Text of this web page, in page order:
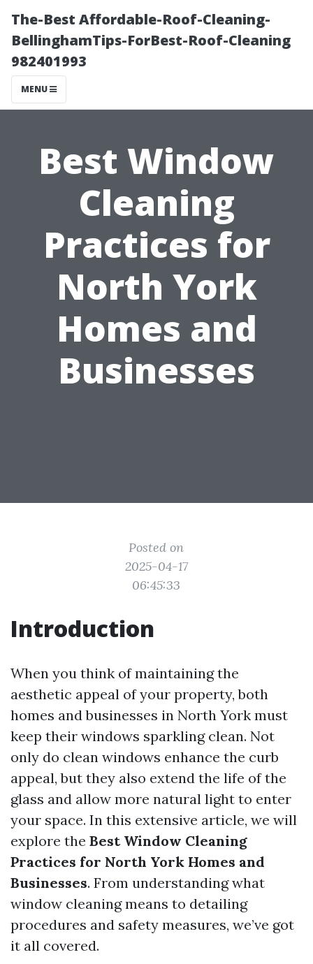
The-Best Affordable-Roof-Cleaning-
BellinghamTips-ForBest-Roof-Cleaning
982401993
MENU
Best Window
Cleaning
Practices for
North York
Homes and
Businesses
Posted on
2025-04-17
06:45:33
Introduction
When you think of maintaining the
aesthetic appeal of your property, both
homes and businesses in North York must
keep their windows sparkling clean. Not
only do clean windows enhance the curb
appeal, but they also extend the life of the
glass and allow more natural light to enter
your space. In this extensive article, we will
explore the Best Window Cleaning
Practices for North York Homes and
Businesses. From understanding what
window cleaning means to detailing
procedures and safety measures, we’ve got
it all covered.